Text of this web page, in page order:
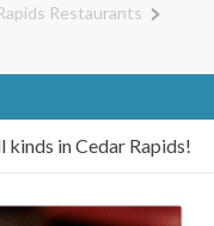
Restaurants
in Cedar Rapids!